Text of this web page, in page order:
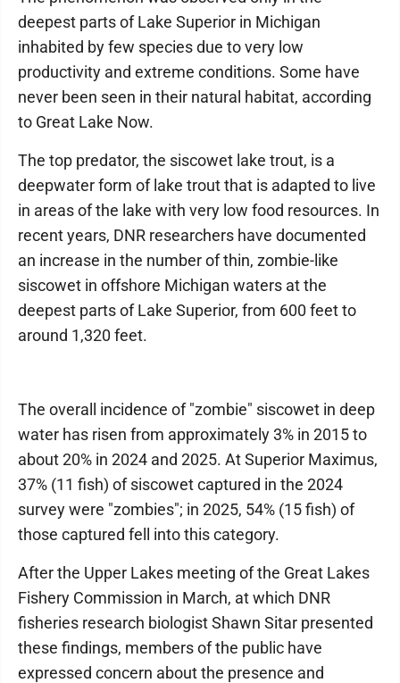
deepest parts of Lake Superior in Michigan
inhabited by few species due to very low
productivity and extreme conditions. Some have
never been seen in their natural habitat, according
to Great Lake Now.
The top predator, the siscowet lake trout, is a
deepwater form of lake trout that is adapted to live
in areas of the lake with very low food resources. In
recent years, DNR researchers have documented
an increase in the number of thin, zombie-like
siscowet in offshore Michigan waters at the
deepest parts of Lake Superior, from 600 feet to
around 1,320 feet.
The overall incidence of "zombie" siscowet in deep
water has risen from approximately 3% in 2015 to
about 20% in 2024 and 2025. At Superior Maximus,
37% (11 fish) of siscowet captured in the 2024
survey were "zombies"; in 2025, 54% (15 fish) of
those captured fell into this category.
After the Upper Lakes meeting of the Great Lakes
Fishery Commission in March, at which DNR
fisheries research biologist Shawn Sitar presented
these findings, members of the public have
expressed concern about the presence and